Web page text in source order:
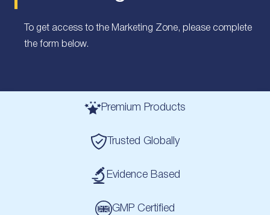
To get access to the Marketing Zone, please complete
the form below.
Premium Products
Trusted Globally
Evidence Based
GMP Certified